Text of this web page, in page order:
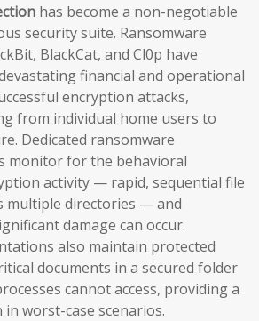
has become a non-negotiable
security suite. Ransomware
BlackCat, and Cl0p have
financial and operational
encryption attacks,
from individual home users to
Dedicated ransomware
monitor for the behavioral
activity — rapid, sequential file
multiple directories — and
damage can occur.
also maintain protected
documents in a secured folder
cannot access, providing a
worst-case scenarios.